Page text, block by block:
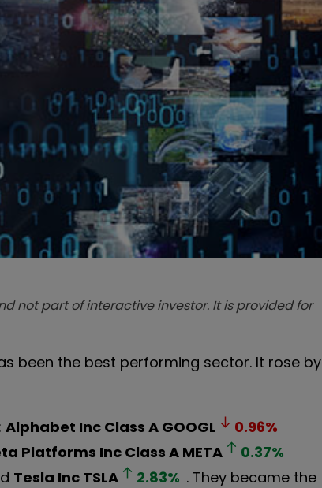
not part of interactive investor. It is provided for
been the best performing sector. It rose by
Alphabet Inc Class A GOOGL 0.96%
Platforms Inc Class A META 0.37%
Tesla Inc TSLA 2.83% . They became the